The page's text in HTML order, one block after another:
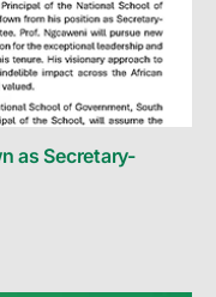
as Secretary-